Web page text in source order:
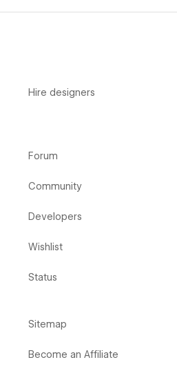
Hire designers
Forum
Community
Developers
Wishlist
Status
Sitemap
Become an Affiliate